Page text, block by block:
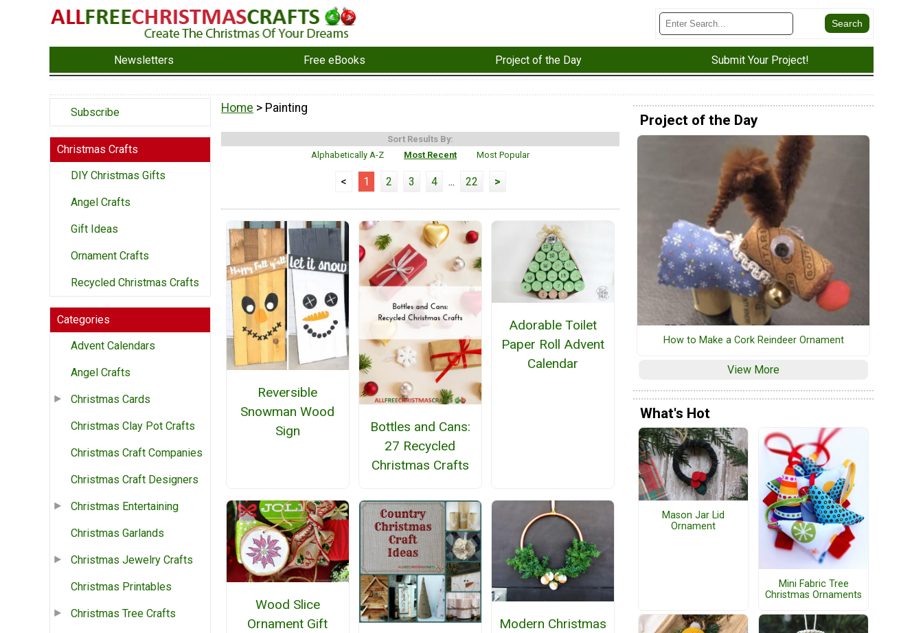
Newsletters Free eBooks Project of the Day Submit Your Project!
Subscribe
Christmas Crafts
DIY Christmas Gifts
Angel Crafts
Gift Ideas
Ornament Crafts
Recycled Christmas Crafts
Categories
Advent Calendars
Angel Crafts
Christmas Cards
Christmas Clay Pot Crafts
Christmas Craft Companies
Christmas Craft Designers
Christmas Entertaining
Christmas Garlands
Christmas Jewelry Crafts
Christmas Printables
Christmas Tree Crafts
Home > Painting
Sort Results By:
Alphabetically A-Z
Most Recent Most Popular
< 1 2 3 4 ... 22 >
Reversible
Snowman Wood
Sign
Bottles and Cans:
27 Recycled
Christmas Crafts
Adorable Toilet
Paper Roll Advent
Calendar
Wood Slice
Ornament Gift
Modern Christmas
Project of the Day
How to Make a Cork Reindeer Ornament
View More
What's Hot
Mason Jar Lid
Ornament
Mini Fabric Tree
Christmas Ornaments